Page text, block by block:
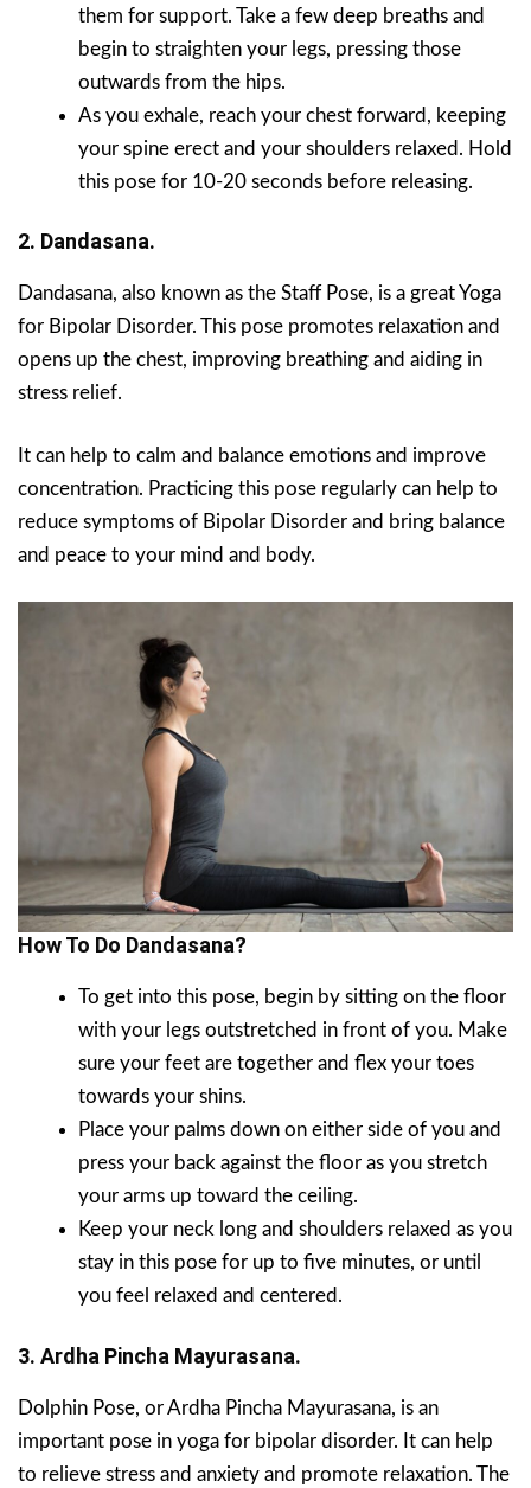
them for support. Take a few deep breaths and
begin to straighten your legs, pressing those
outwards from the hips.
As you exhale, reach your chest forward, keeping
your spine erect and your shoulders relaxed. Hold
this pose for 10-20 seconds before releasing.
2. Dandasana.
Dandasana, also known as the Staff Pose, is a great Yoga
for Bipolar Disorder. This pose promotes relaxation and
opens up the chest, improving breathing and aiding in
stress relief.
It can help to calm and balance emotions and improve
concentration. Practicing this pose regularly can help to
reduce symptoms of Bipolar Disorder and bring balance
and peace to your mind and body.
How To Do Dandasana?
To get into this pose, begin by sitting on the floor
with your legs outstretched in front of you. Make
sure your feet are together and flex your toes
towards your shins.
Place your palms down on either side of you and
press your back against the floor as you stretch
your arms up toward the ceiling.
Keep your neck long and shoulders relaxed as you
stay in this pose for up to five minutes, or until
you feel relaxed and centered.
3. Ardha Pincha Mayurasana.
Dolphin Pose, or Ardha Pincha Mayurasana, is an
important pose in yoga for bipolar disorder. It can help
to relieve stress and anxiety and promote relaxation. The